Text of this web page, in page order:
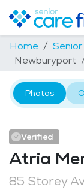
Home Senior
Newburyport
Photos
Verified
Atria
85 Storey